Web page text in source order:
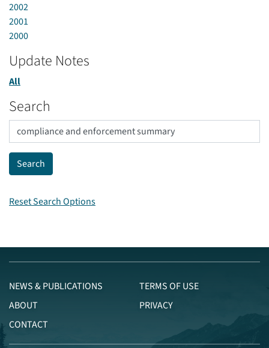
2002
2001
2000
Update Notes
All
Search
Reset Search Options
NEWS & PUBLICATIONS
ABOUT
CONTACT
TERMS OF USE
PRIVACY